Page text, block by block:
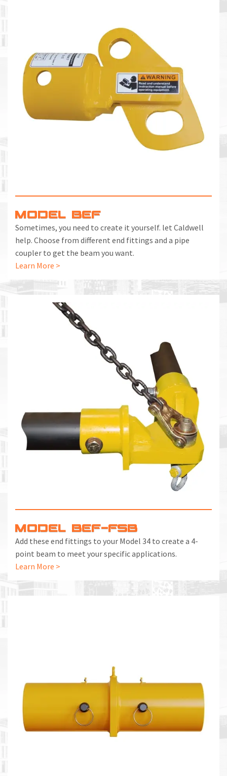
MODEL BEF
Sometimes, you need to create it yourself. let Caldwell
help. Choose from different end fittings and a pipe
coupler to get the beam you want.
Learn More >
MODEL BEF-FSB
Add these end fittings to your Model 34 to create a 4-
point beam to meet your specific applications.
Learn More >